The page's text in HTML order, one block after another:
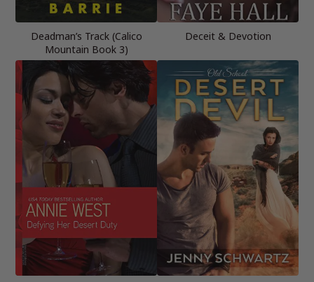
Deadman’s Track (Calico
Mountain Book 3)
Deceit & Devotion